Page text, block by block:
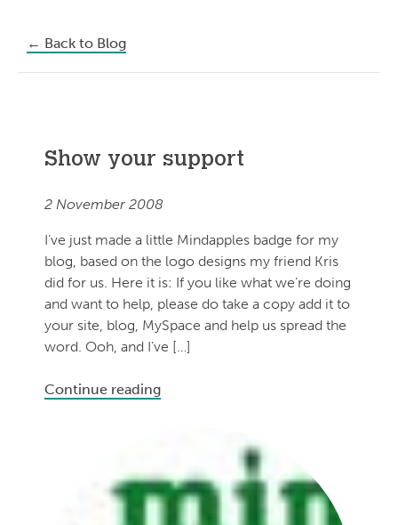
← Back to Blog
Show your support
2 November 2008
I’ve just made a little Mindapples badge for my
blog, based on the logo designs my friend Kris
did for us. Here it is: If you like what we’re doing
and want to help, please do take a copy add it to
your site, blog, MySpace and help us spread the
word. Ooh, and I’ve […]
Continue reading